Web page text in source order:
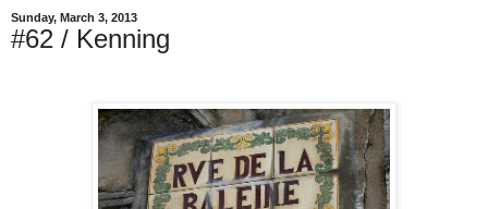
Sunday, March 3, 2013
#62 / Kenning